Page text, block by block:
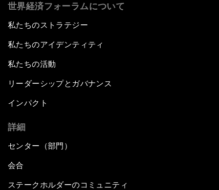
世界経済フォーラムについて
私たちのストラテジー
私たちのアイデンティティ
私たちの活動
リーダーシップとガバナンス
インパクト
詳細
センター（部門）
会合
ステークホルダーのコミュニティ